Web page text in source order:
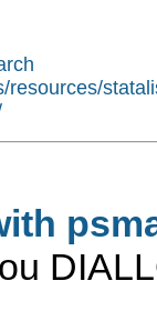
resources/